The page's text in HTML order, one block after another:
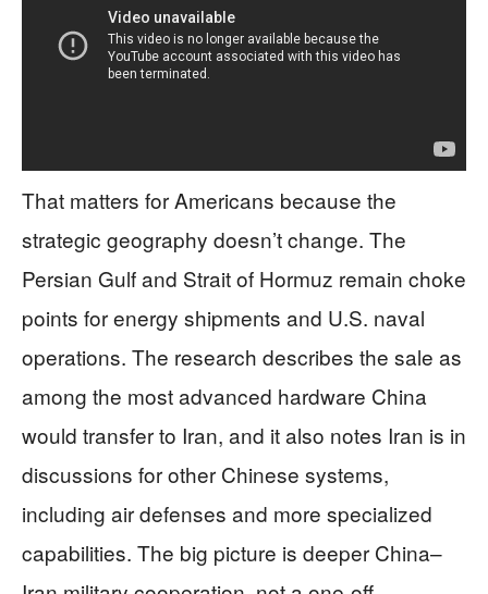
That matters for Americans because the
strategic geography doesn’t change. The
Persian Gulf and Strait of Hormuz remain choke
points for energy shipments and U.S. naval
operations. The research describes the sale as
among the most advanced hardware China
would transfer to Iran, and it also notes Iran is in
discussions for other Chinese systems,
including air defenses and more specialized
capabilities. The big picture is deeper China–